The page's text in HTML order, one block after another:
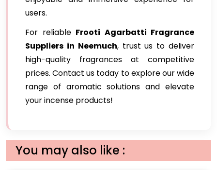
users.
For reliable Frooti Agarbatti Fragrance
Suppliers in Neemuch, trust us to deliver
high-quality fragrances at competitive
prices. Contact us today to explore our wide
range of aromatic solutions and elevate
your incense products!
You may also like :